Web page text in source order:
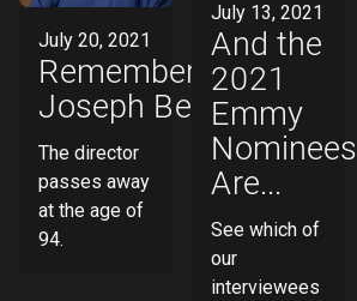
July 20, 2021
Remembering
Joseph Behar
The director
passes away
at the age of
94.
July 13, 2021
And the
2021
Emmy
Nominees
Are...
See which of
our
interviewees